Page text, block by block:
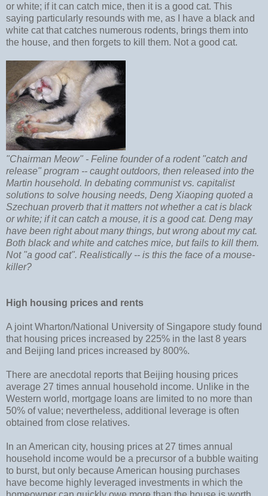
or white; if it can catch mice, then it is a good cat. This
saying particularly resounds with me, as I have a black and
white cat that catches numerous rodents, brings them into
the house, and then forgets to kill them. Not a good cat.
"Chairman Meow" - Feline founder of a rodent "catch and
release" program -- caught outdoors, then released into the
Martin household. In debating communist vs. capitalist
solutions to solve housing needs, Deng Xiaoping quoted a
Szechuan proverb that it matters not whether a cat is black
or white; if it can catch a mouse, it is a good cat. Deng may
have been right about many things, but wrong about my cat.
Both black and white and catches mice, but fails to kill them.
Not "a good cat". Realistically -- is this the face of a mouse-
killer?
High housing prices and rents
A joint Wharton/National University of Singapore study found
that housing prices increased by 225% in the last 8 years
and Beijing land prices increased by 800%.
There are anecdotal reports that Beijing housing prices
average 27 times annual household income. Unlike in the
Western world, mortgage loans are limited to no more than
50% of value; nevertheless, additional leverage is often
obtained from close relatives.
In an American city, housing prices at 27 times annual
household income would be a precursor of a bubble waiting
to burst, but only because American housing purchases
have become highly leveraged investments in which the